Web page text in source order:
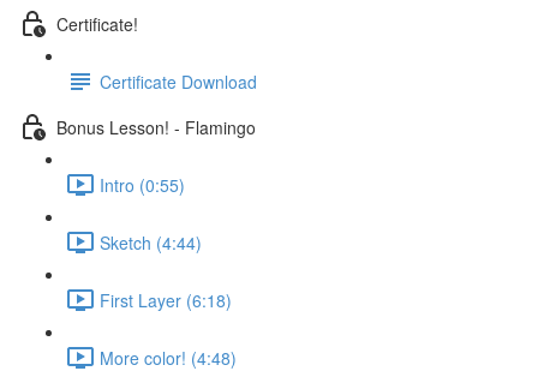
Certificate!
Certificate Download
Bonus Lesson! - Flamingo
Intro (0:55)
Sketch (4:44)
First Layer (6:18)
More color! (4:48)